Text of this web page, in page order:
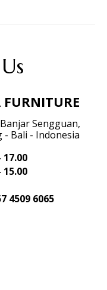
Sengguan,
- Bali - Indonesia
17.00
15.00
4509 6065